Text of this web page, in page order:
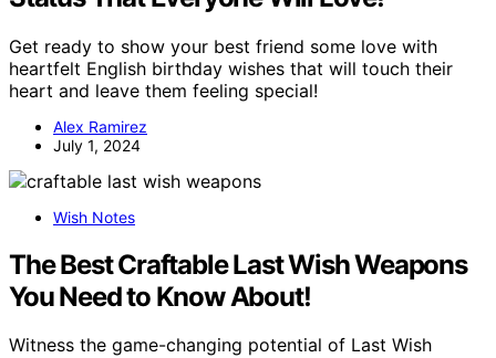
Get ready to show your best friend some love with
heartfelt English birthday wishes that will touch their
heart and leave them feeling special!
Alex Ramirez
July 1, 2024
Wish Notes
The Best Craftable Last Wish Weapons
You Need to Know About!
Witness the game-changing potential of Last Wish